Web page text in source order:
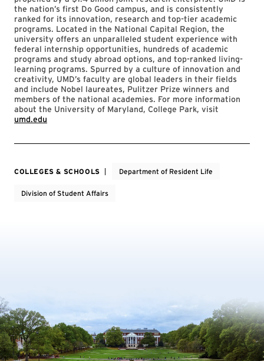
the nation’s first Do Good campus, and is consistently
ranked for its innovation, research and top-tier academic
programs. Located in the National Capital Region, the
university offers an unparalleled student experience with
federal internship opportunities, hundreds of academic
programs and study abroad options, and top-ranked living-
learning programs. Spurred by a culture of innovation and
creativity, UMD’s faculty are global leaders in their fields
and include Nobel laureates, Pulitzer Prize winners and
members of the national academies. For more information
about the University of Maryland, College Park, visit
umd.edu
COLLEGES & SCHOOLS Department of Resident Life
Division of Student Affairs